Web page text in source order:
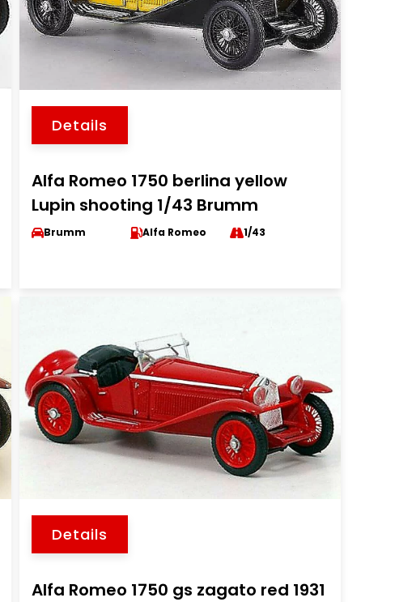
Details
Alfa Romeo 1750 berlina yellow
Lupin shooting 1/43 Brumm
Brumm Alfa Romeo 1/43
Details
Alfa Romeo 1750 gs zagato red 1931